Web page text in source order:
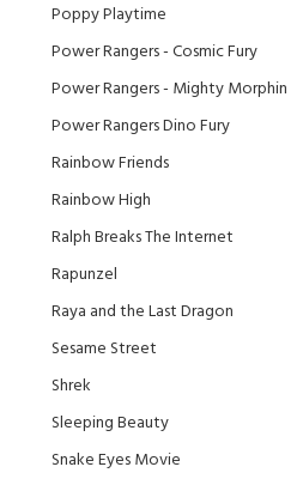
Poppy Playtime
Power Rangers - Cosmic Fury
Power Rangers - Mighty Morphin
Power Rangers Dino Fury
Rainbow Friends
Rainbow High
Ralph Breaks The Internet
Rapunzel
Raya and the Last Dragon
Sesame Street
Shrek
Sleeping Beauty
Snake Eyes Movie